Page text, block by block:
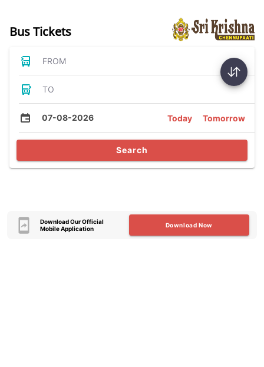
Bus Tickets
FROM
TO
07-08-2026 Today Tomorrow
Search
Download Our Official
Mobile Application
Download Now